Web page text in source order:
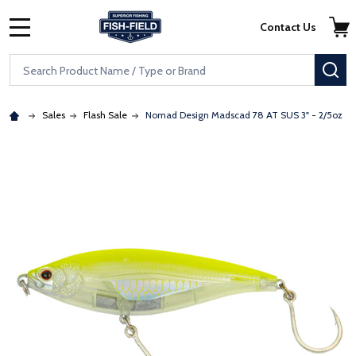
Skip to main content
Accessibility Statement
Search
Contact Us
Sales Flash Sale Nomad Design Madscad 78 AT SUS 3" - 2/5oz